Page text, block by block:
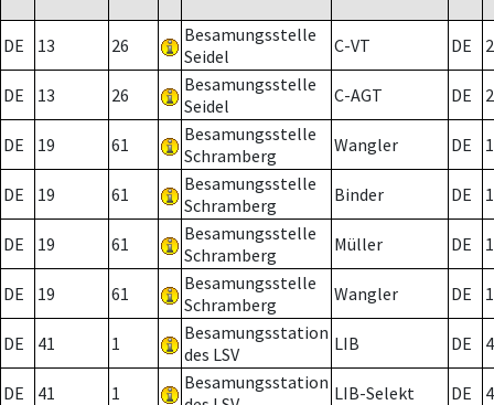
DE 13 26
Besamungsstelle
Seidel
C-VT DE 2
DE 13 26
Besamungsstelle
Seidel
C-AGT DE 2
DE 19 61
Besamungsstelle
Schramberg
Wangler DE
DE 19 61
Besamungsstelle
Schramberg
Binder DE 1
DE 19 61
Besamungsstelle
Schramberg
Müller DE
DE 19 61
Besamungsstelle
Schramberg
Wangler DE
DE 41 1
Besamungsstation
des LSV
LIB DE
DE 41 1
Besamungsstation LIB-Selekt DE